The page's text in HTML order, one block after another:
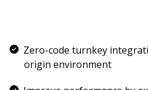
Zero-code turnkey
origin environment